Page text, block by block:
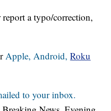
a typo/correction,